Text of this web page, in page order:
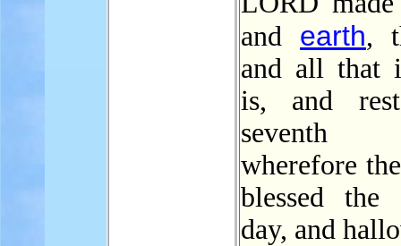
and earth,
and all that
is, and
seventh
wherefore
blessed the
day, and